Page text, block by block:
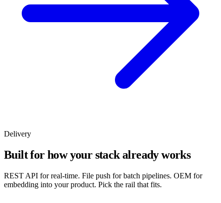
Delivery
Built for how your stack already works
REST API for real-time. File push for batch pipelines. OEM for
embedding into your product. Pick the rail that fits.